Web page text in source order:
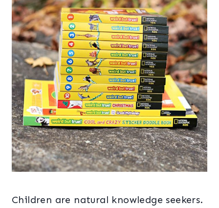
Children are natural knowledge seekers.